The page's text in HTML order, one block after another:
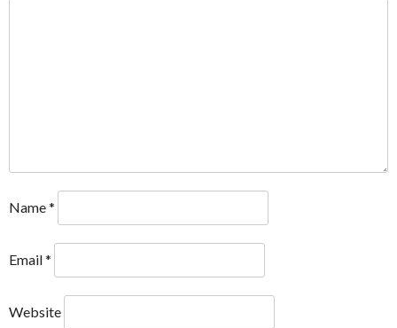
Name*
Email*
Website